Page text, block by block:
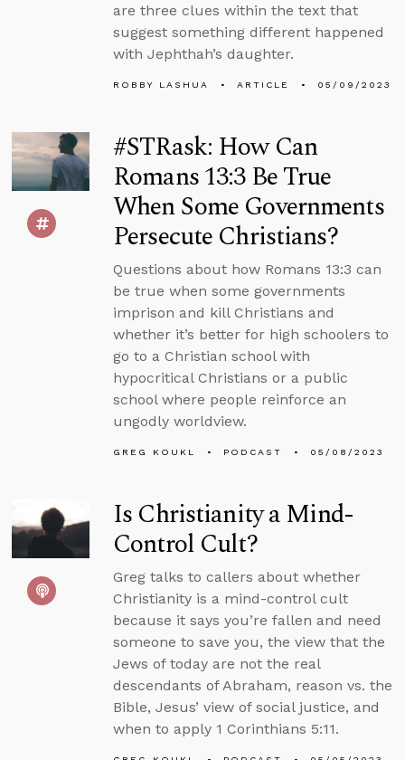
are three clues within the text that
suggest something different happened
with Jephthah’s daughter.
ROBBY LASHUA ARTICLE 05/09/2023
#STRask: How Can
Romans 13:3 Be True
When Some Governments
Persecute Christians?
Questions about how Romans 13:3 can
be true when some governments
imprison and kill Christians and
whether it’s better for high schoolers to
go to a Christian school with
hypocritical Christians or a public
school where people reinforce an
ungodly worldview.
GREG KOUKL PODCAST 05/08/2023
Is Christianity a Mind-
Control Cult?
Greg talks to callers about whether
Christianity is a mind-control cult
because it says you’re fallen and need
someone to save you, the view that the
Jews of today are not the real
descendants of Abraham, reason vs. the
Bible, Jesus’ view of social justice, and
when to apply 1 Corinthians 5:11.